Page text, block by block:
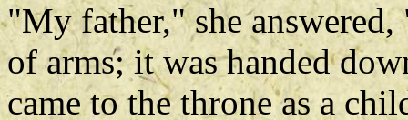
"My father," she
of arms; it was handed
came to the throne as a